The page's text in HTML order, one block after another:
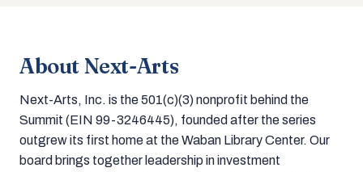
About Next-Arts
Next-Arts, Inc. is the 501(c)(3) nonprofit behind the
Summit (EIN 99-3246445), founded after the series
outgrew its first home at the Waban Library Center. Our
board brings together leadership in investment